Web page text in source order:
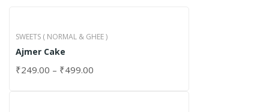
SWEETS ( NORMAL & GHEE )
Ajmer Cake
₹249.00 – ₹499.00